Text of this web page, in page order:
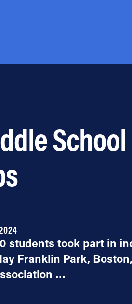
students took part in
Franklin Park,
…